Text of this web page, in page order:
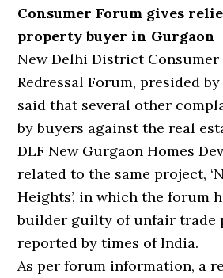
Consumer Forum gives
property buyer in Gurgaon
New Delhi District Consumer
Redressal Forum, presided
said that several other
by buyers against the real
DLF New Gurgaon Homes
related to the same project,
Heights’, in which the forum
builder guilty of unfair trade
reported by times of India.
As per forum information, a